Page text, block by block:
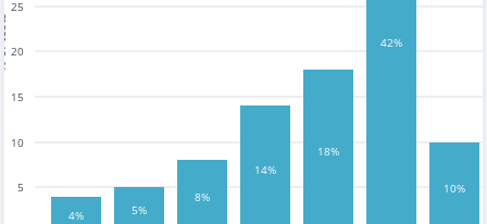
5
10
15
20
25
4% 5%
8%
14%
18%
42%
10%